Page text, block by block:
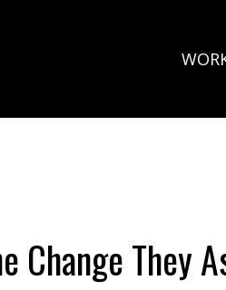
Change They